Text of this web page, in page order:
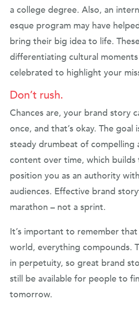
a college degree. Also, an
esque program may have
bring their big idea to life.
differentiating cultural
celebrated to highlight your
Don’t rush.
Chances are, your brand story
once, and that’s okay. The goal
steady drumbeat of compelling
content over time, which
position you as an authority
audiences. Effective brand
marathon – not a sprint.
It’s important to remember
world, everything compounds.
in perpetuity, so great brand
still be available for people to
tomorrow.